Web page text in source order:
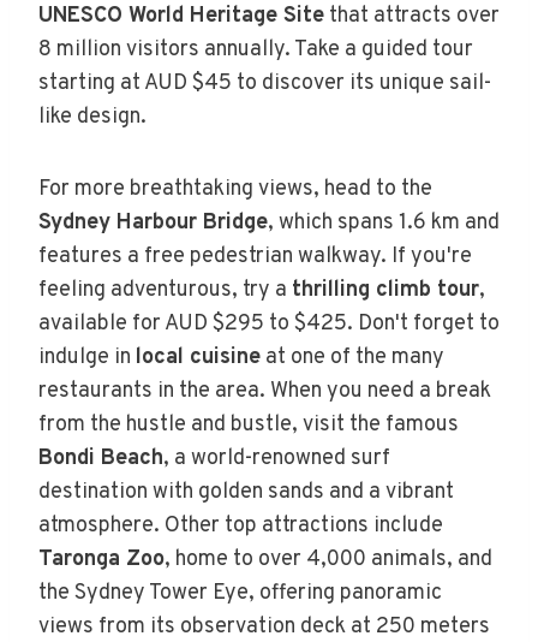
UNESCO World Heritage Site that attracts over
8 million visitors annually. Take a guided tour
starting at AUD $45 to discover its unique sail-
like design.
For more breathtaking views, head to the
Sydney Harbour Bridge, which spans 1.6 km and
features a free pedestrian walkway. If you're
feeling adventurous, try a thrilling climb tour,
available for AUD $295 to $425. Don't forget to
indulge in local cuisine at one of the many
restaurants in the area. When you need a break
from the hustle and bustle, visit the famous
Bondi Beach, a world-renowned surf
destination with golden sands and a vibrant
atmosphere. Other top attractions include
Taronga Zoo, home to over 4,000 animals, and
the Sydney Tower Eye, offering panoramic
views from its observation deck at 250 meters